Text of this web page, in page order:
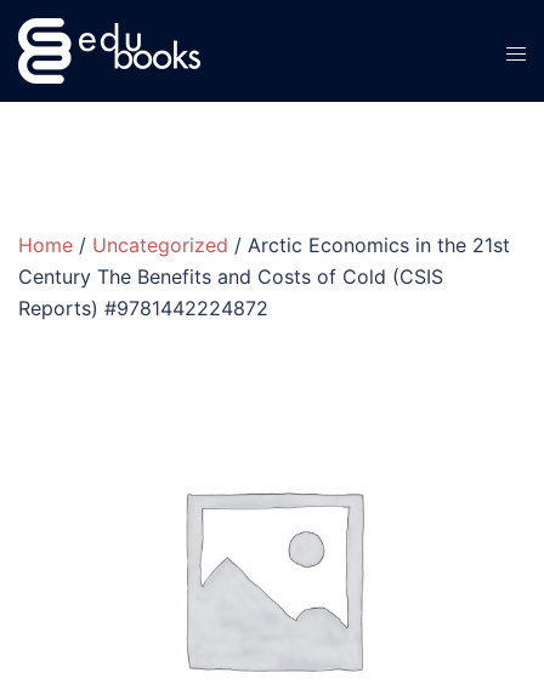
Skip
content
Home / Uncategorized / Arctic Economics in the 21st
Century The Benefits and Costs of Cold (CSIS
Reports) #9781442224872